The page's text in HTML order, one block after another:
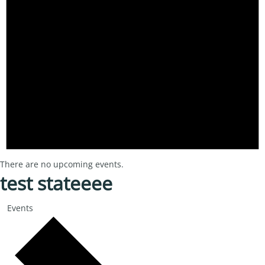
There are no upcoming events.
test stateeee
Events